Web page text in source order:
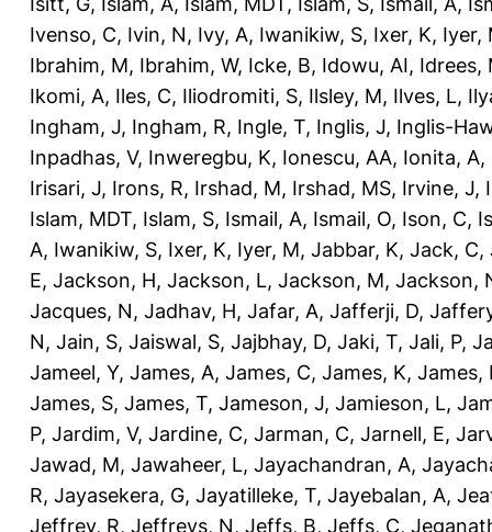
Ivenso, C, Ivin, N, Ivy, A, Iwanikiw, S, Ixer, K, Iyer,
Ibrahim, M, Ibrahim, W, Icke, B, Idowu, AI, Idrees,
Ikomi, A, Iles, C, Iliodromiti, S, Ilsley, M, Ilves, L,
Ingham, J, Ingham, R, Ingle, T, Inglis, J, Inglis-
Inpadhas, V, Inweregbu, K, Ionescu, AA, Ionita, A,
Irisari, J, Irons, R, Irshad, M, Irshad, MS, Irvine, J,
Islam, MDT, Islam, S, Ismail, A, Ismail, O, Ison, C,
A, Iwanikiw, S, Ixer, K, Iyer, M, Jabbar, K, Jack, C,
E, Jackson, H, Jackson, L, Jackson, M, Jackson,
Jacques, N, Jadhav, H, Jafar, A, Jafferji, D,
N, Jain, S, Jaiswal, S, Jajbhay, D, Jaki, T, Jali, P,
Jameel, Y, James, A, James, C, James, K, James,
James, S, James, T, Jameson, J, Jamieson, L,
P, Jardim, V, Jardine, C, Jarman, C, Jarnell, E,
Jawad, M, Jawaheer, L, Jayachandran, A,
R, Jayasekera, G, Jayatilleke, T, Jayebalan, A,
Jeffrey, R, Jeffreys, N, Jeffs, B, Jeffs, C,